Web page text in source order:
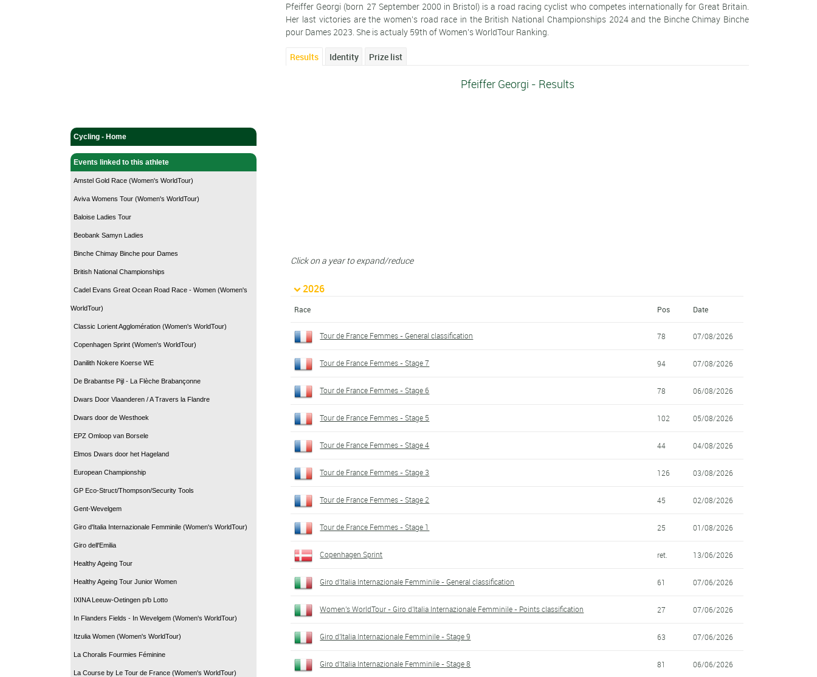
Cycling - Home
Events linked to this athlete
Amstel Gold Race (Women's WorldTour)
Aviva Womens Tour (Women's WorldTour)
Baloise Ladies Tour
Beobank Samyn Ladies
Binche Chimay Binche pour Dames
British National Championships
Cadel Evans Great Ocean Road Race - Women (Women's
WorldTour)
Classic Lorient Agglomération (Women's WorldTour)
Copenhagen Sprint (Women's WorldTour)
Danilith Nokere Koerse WE
De Brabantse Pijl - La Flèche Brabançonne
Dwars Door Vlaanderen / A Travers la Flandre
Dwars door de Westhoek
EPZ Omloop van Borsele
Elmos Dwars door het Hageland
European Championship
GP Eco-Struct/Thompson/Security Tools
Gent-Wevelgem
Giro d'Italia Internazionale Femminile (Women's WorldTour)
Giro dell'Emilia
Healthy Ageing Tour
Healthy Ageing Tour Junior Women
IXINA Leeuw-Oetingen p/b Lotto
In Flanders Fields - In Wevelgem (Women's WorldTour)
Itzulia Women (Women's WorldTour)
La Choralis Fourmies Féminine
La Course by Le Tour de France (Women's WorldTour)
Pfeiffer Georgi (born 27 September 2000 in Bristol) is a road racing cyclist who competes internationally for Great Britain.
Her last victories are the women's road race in the British National Championships 2024 and the Binche Chimay Binche
pour Dames 2023. She is actualy 59th of Women's WorldTour Ranking.
Results Identity Prize list
Pfeiffer Georgi - Results
Click on a year to expand/reduce
2026
Race Pos Date
Tour de France Femmes - General classification 78 07/08/2026
Tour de France Femmes - Stage 7 94 07/08/2026
Tour de France Femmes - Stage 6 78 06/08/2026
Tour de France Femmes - Stage 5 102 05/08/2026
Tour de France Femmes - Stage 4 44 04/08/2026
Tour de France Femmes - Stage 3 126 03/08/2026
Tour de France Femmes - Stage 2 45 02/08/2026
Tour de France Femmes - Stage 1 25 01/08/2026
Copenhagen Sprint ret. 13/06/2026
Giro d'Italia Internazionale Femminile - General classification 61 07/06/2026
Women's WorldTour - Giro d'Italia Internazionale Femminile - Points classification 27 07/06/2026
Giro d'Italia Internazionale Femminile - Stage 9 63 07/06/2026
Giro d'Italia Internazionale Femminile - Stage 8 81 06/06/2026